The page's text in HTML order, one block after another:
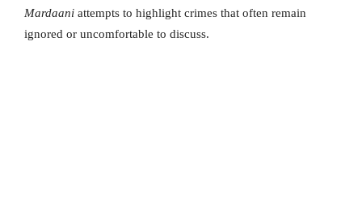
Mardaani attempts to highlight crimes that often remain
ignored or uncomfortable to discuss.